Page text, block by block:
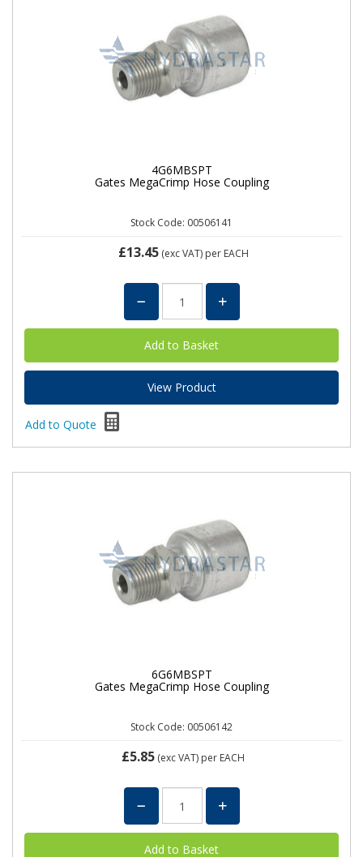
4G6MBSPT
Gates MegaCrimp Hose Coupling
Stock Code: 00506141
£13.45(exc VAT) per EACH
View Product
Add to Quote
6G6MBSPT
Gates MegaCrimp Hose Coupling
Stock Code: 00506142
£5.85 (exc VAT) per EACH